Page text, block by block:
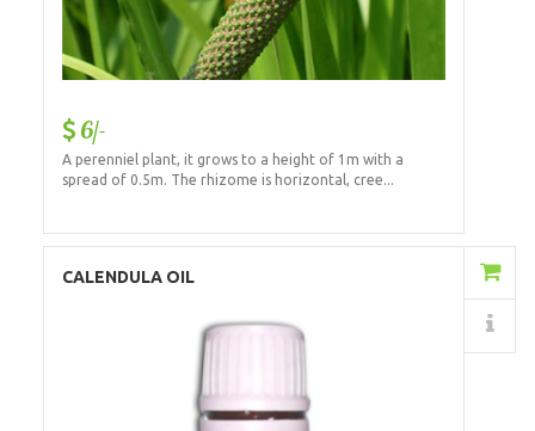
6/-
A perenniel plant, it grows to a height of 1m with a
spread of 0.5m. The rhizome is horizontal, cree...
CALENDULA OIL